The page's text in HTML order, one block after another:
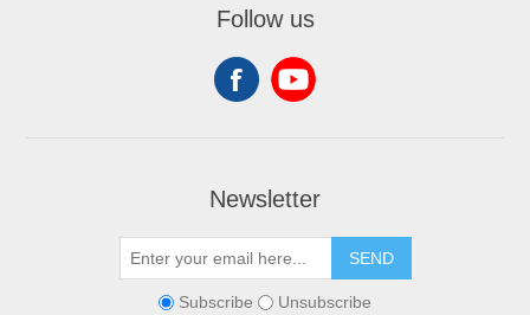
Follow us
Newsletter
SEND
Subscribe Unsubscribe